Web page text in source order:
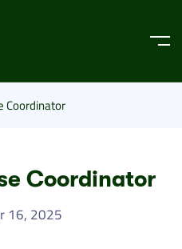
Coordinator
Coordinator
16, 2025